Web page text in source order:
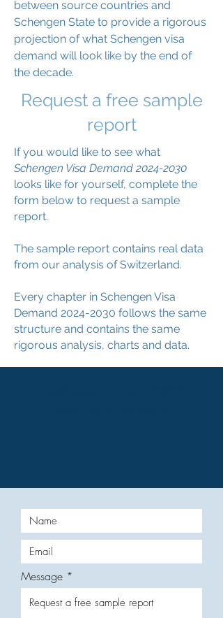
between source countries and
Schengen State to provide a rigorous
projection of what Schengen visa
demand will look like by the end of
the decade.
Request a free sample
report
If you would like to see what
Schengen Visa Demand2024-2030
looks like for yourself, complete the
form below to request a sample
report.
The sample report contains real data
from our analysis of Switzerland.
Every chapter in Schengen Visa
Demand 2024-2030 follows the same
structure and contains the same
rigorous analysis, charts and data.
Message